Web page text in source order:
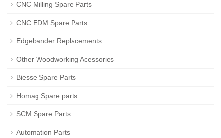
CNC Milling Spare Parts
CNC EDM Spare Parts
Edgebander Replacements
Other Woodworking Acessories
Biesse Spare Parts
Homag Spare parts
SCM Spare Parts
Automation Parts